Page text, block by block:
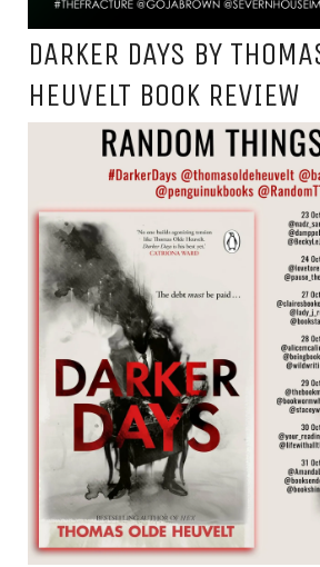
DARKER DAYS BY
HEUVELT BOOK REVIEW